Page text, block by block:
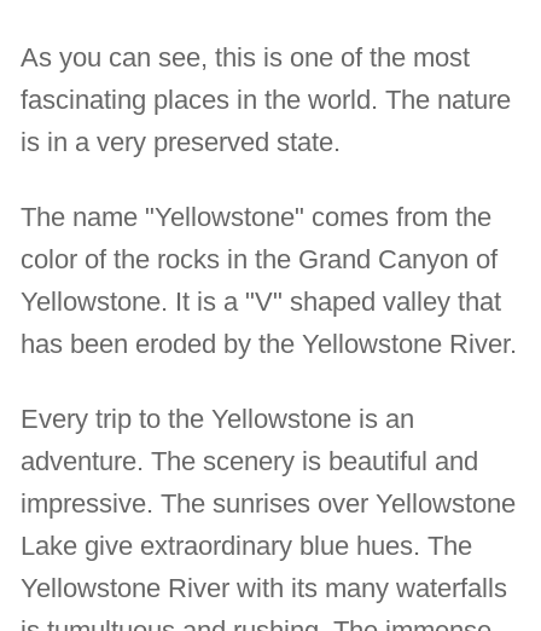
As you can see, this is one of the most
fascinating places in the world. The nature
is in a very preserved state.
The name "Yellowstone" comes from the
color of the rocks in the Grand Canyon of
Yellowstone. It is a "V" shaped valley that
has been eroded by the Yellowstone River.
Every trip to the Yellowstone is an
adventure. The scenery is beautiful and
impressive. The sunrises over Yellowstone
Lake give extraordinary blue hues. The
Yellowstone River with its many waterfalls